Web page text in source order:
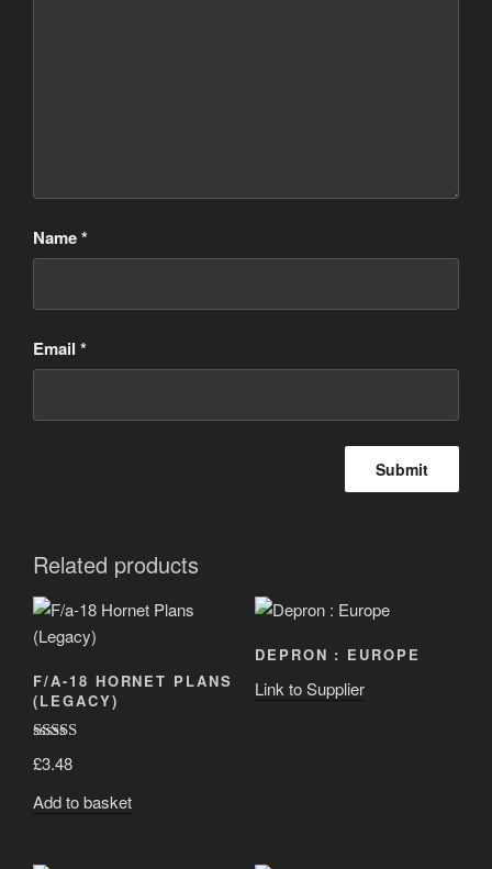
Name*
Email *
Related products
F/A-18 HORNET PLANS
(LEGACY)
Rated
out of 5
£3.48
Add to basket
DEPRON : EUROPE
Link to Supplier